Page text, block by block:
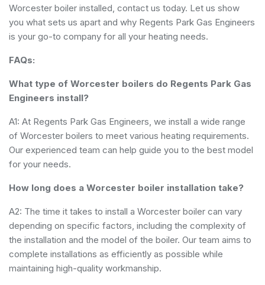
Worcester boiler installed, contact us today. Let us show
you what sets us apart and why Regents Park Gas Engineers
is your go-to company for all your heating needs.
FAQs:
What type of Worcester boilers do Regents Park Gas
Engineers install?
A1: At Regents Park Gas Engineers, we install a wide range
of Worcester boilers to meet various heating requirements.
Our experienced team can help guide you to the best model
for your needs.
How long does a Worcester boiler installation take?
A2: The time it takes to install a Worcester boiler can vary
depending on specific factors, including the complexity of
the installation and the model of the boiler. Our team aims to
complete installations as efficiently as possible while
maintaining high-quality workmanship.